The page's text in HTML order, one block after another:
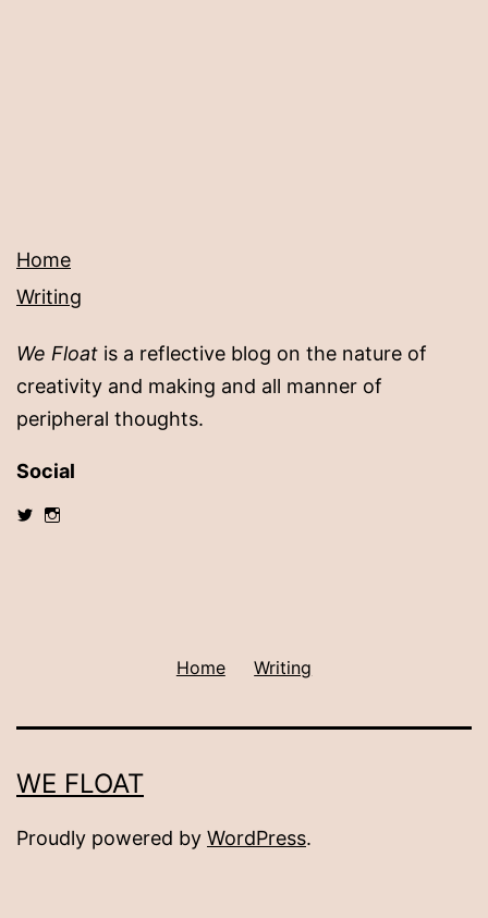
Home
Writing
We Float is a reflective blog on the nature of
creativity and making and all manner of
peripheral thoughts.
Social
View
Home Writing
WE FLOAT
Proudly powered by WordPress.